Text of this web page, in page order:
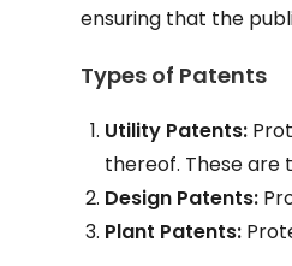
ensuring that the
Types of Patents
Utility Patents:
thereof. These are
Design Patents:
Plant Patents: